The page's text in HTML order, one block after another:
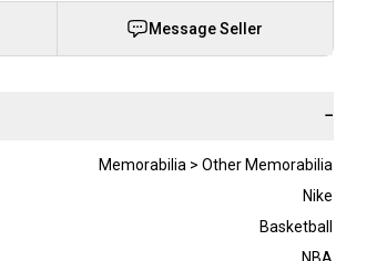
Message Seller
−
Memorabilia > Other Memorabilia
Nike
Basketball